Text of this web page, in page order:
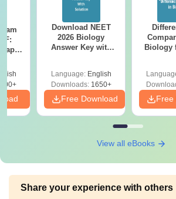
Download NEET
2026 Biology
Answer Key with
Preparation
Language: English
Downloads:1650+
Free Download
Biology
Free
View all eBooks
Share your experience with others